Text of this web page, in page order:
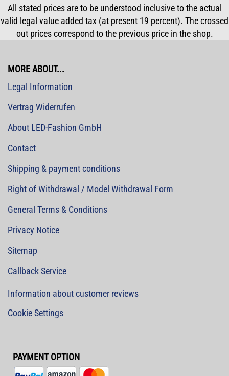
All stated prices are to be understood inclusive to the actual
valid legal value added tax (at present 19 percent). The crossed
out prices correspond to the previous price in the shop.
MORE ABOUT...
Legal Information
Vertrag Widerrufen
About LED-Fashion GmbH
Contact
Shipping & payment conditions
Right of Withdrawal / Model Withdrawal Form
General Terms & Conditions
Privacy Notice
Sitemap
Callback Service
Information about customer reviews
Cookie Settings
PAYMENT OPTION